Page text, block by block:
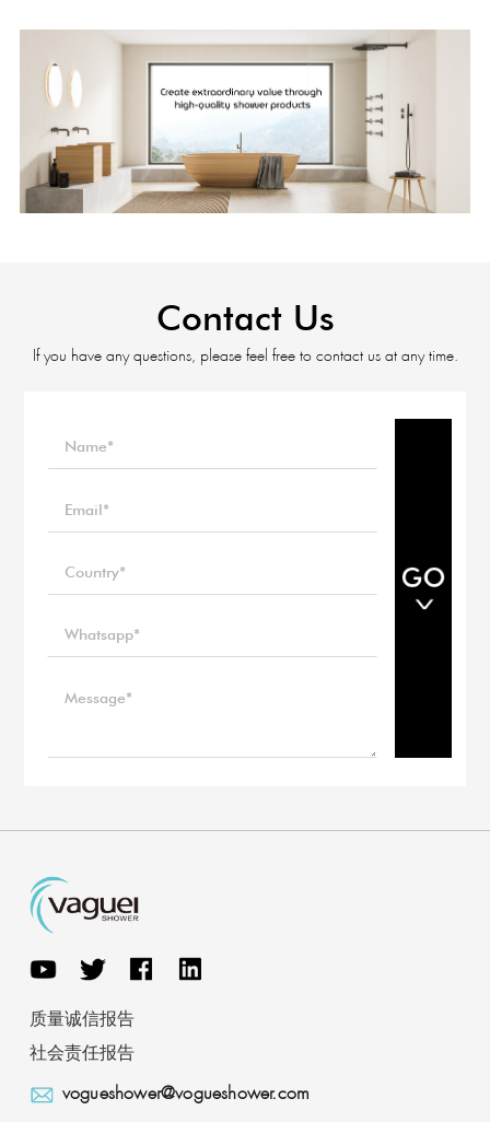
Contact Us
If you have any questions, please feel free to contact us at any time.
质量诚信报告
社会责任报告
vogueshower@vogueshower.com